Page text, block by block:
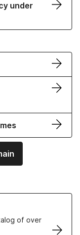
under
of over